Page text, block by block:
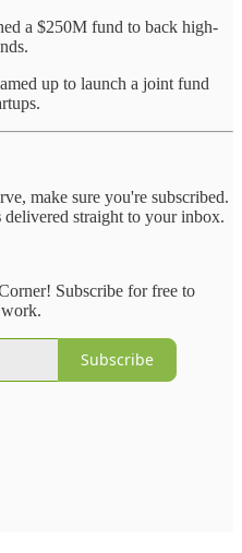
a $250M fund to back high-
up to launch a joint fund
make sure you're subscribed.
delivered straight to your inbox.
Subscribe for free to
Subscribe